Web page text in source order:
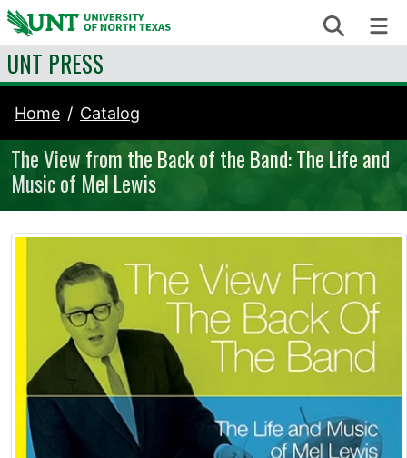
Skip to content Search
UNT PRESS
Home Catalog
The View from the Back of the Band: The Life and
Music of Mel Lewis